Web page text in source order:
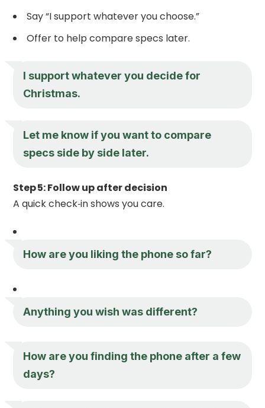
Say “I support whatever you choose.”
Offer to help compare specs later.
I support whatever you decide for
Christmas.
Let me know if you want to compare
specs side by side later.
Step 5: Follow up after decision
A quick check‑in shows you care.
How are you liking the phone so far?
Anything you wish was different?
How are you finding the phone after a few
days?